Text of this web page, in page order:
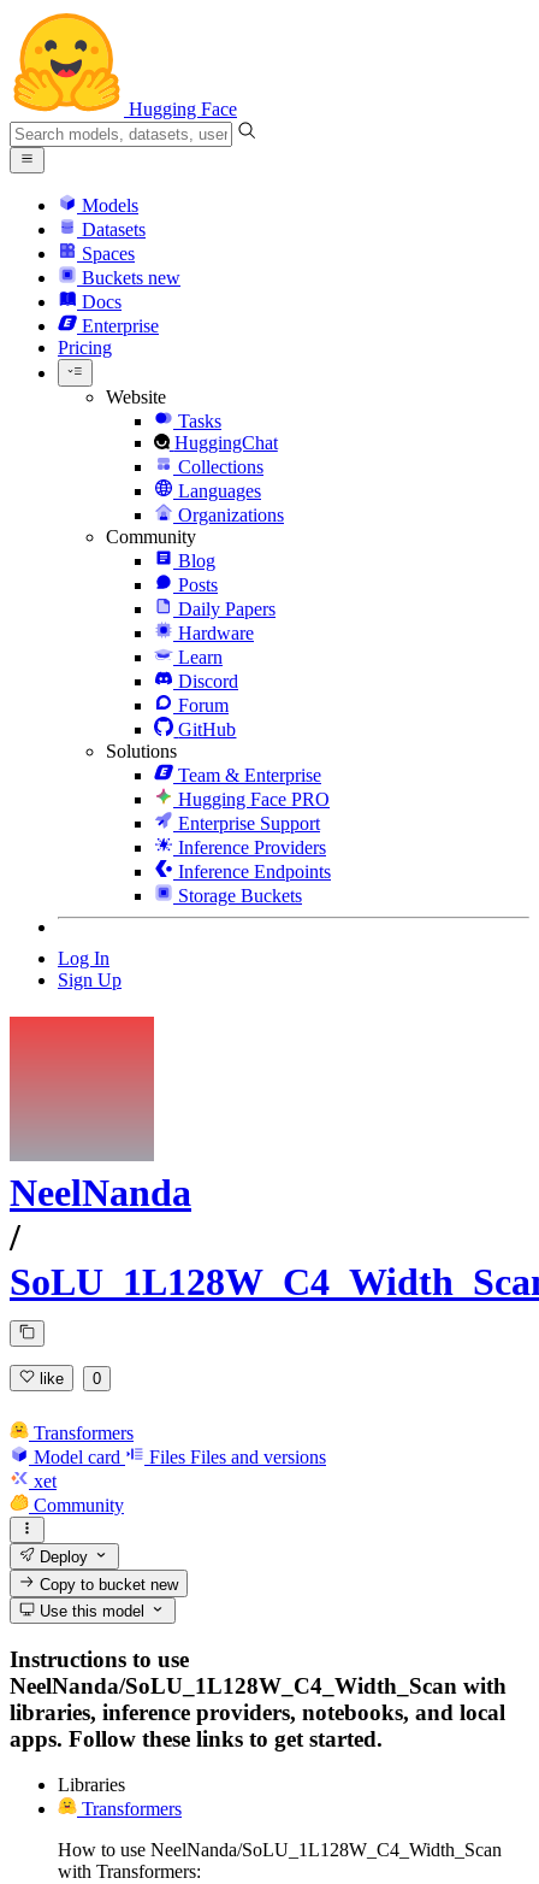
Hugging Face
Models
Datasets
Spaces
Buckets new
Docs
Enterprise
Pricing
Website
Tasks
HuggingChat
Collections
Languages
Organizations
Community
Blog
Posts
Daily Papers
Hardware
Learn
Discord
Forum
GitHub
Solutions
Team & Enterprise
Hugging Face PRO
Enterprise Support
Inference Providers
Inference Endpoints
Storage Buckets
Log In
Sign Up
NeelNanda
/
like 0
Transformers
Model card
Files Files and versions
xet
Community
Deploy
Copy to bucketnew
Use this model
Instructions to use
NeelNanda/SoLU_1L128W_C4_Width_Scan with
libraries, inference providers, notebooks, and local
apps. Follow these links to get started.
Libraries
Transformers
How to use NeelNanda/SoLU_1L128W_C4_Width_Scan
with Transformers: